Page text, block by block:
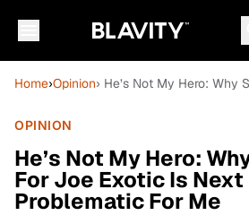
Home›Opinion› He’s Not My Hero:
OPINION
He’s Not My Hero:
For Joe Exotic Is Next
Problematic For Me